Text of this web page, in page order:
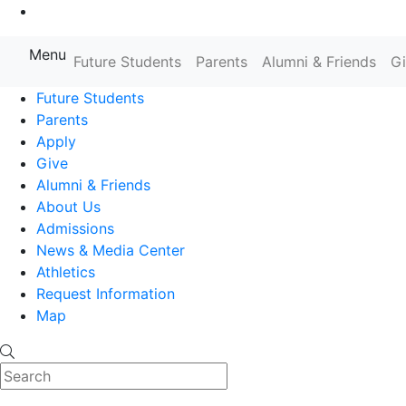
Farmingdale State College State
Menu Future Students Parents Alumni & Friends
Future Students
Parents
Apply
Give
Alumni & Friends
About Us
Admissions
News & Media Center
Athletics
Request Information
Map
Search